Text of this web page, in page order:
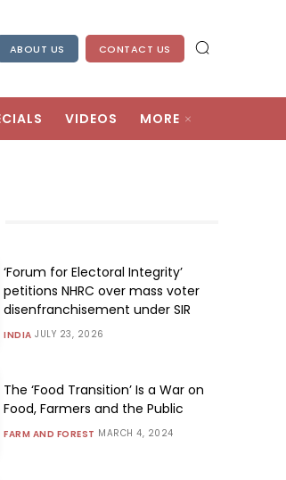
ABOUT US CONTACT US
VIDEOS MORE
‘Forum for Electoral Integrity’
petitions NHRC over mass voter
disenfranchisement under SIR
INDIA JULY 23, 2026
The ‘Food Transition’ Is a War on
Food, Farmers and the Public
FARM AND FOREST MARCH 4, 2024